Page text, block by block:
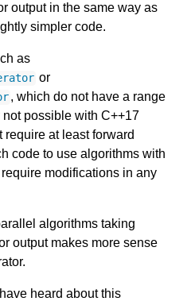
output in the same way as
simpler code.
as
or
, which do not have a range
possible with C++17
at least forward
code to use algorithms with
modifications in any
algorithms taking
output makes more sense
heard about this